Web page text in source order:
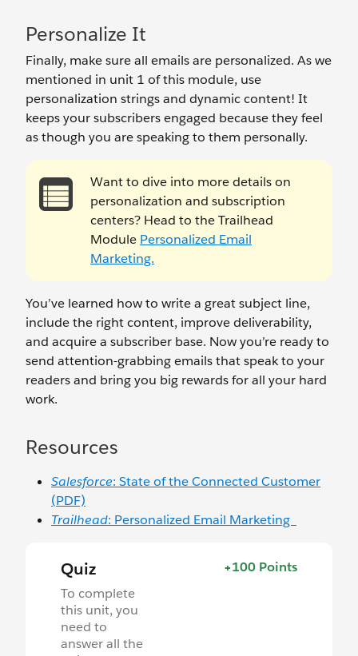
Personalize It
Finally, make sure all emails are personalized. As we
mentioned in unit 1 of this module, use
personalization strings and dynamic content! It
keeps your subscribers engaged because they feel
as though you are speaking to them personally.
Want to dive into more details on
personalization and subscription
centers? Head to the Trailhead
Module Personalized Email
Marketing.
You’ve learned how to write a great subject line,
include the right content, improve deliverability,
and acquire a subscriber base. Now you’re ready to
send attention-grabbing emails that speak to your
readers and bring you big rewards for all your hard
work.
Resources
Salesforce: State of the Connected Customer
(PDF)
Trailhead: Personalized Email Marketing